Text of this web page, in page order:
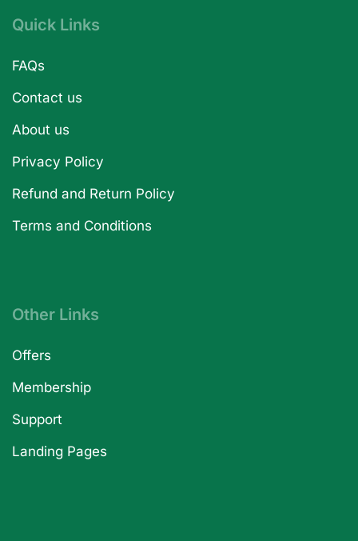
Quick Links
FAQs
Contact us
About us
Privacy Policy
Refund and Return Policy
Terms and Conditions
Other Links
Offers
Membership
Support
Landing Pages